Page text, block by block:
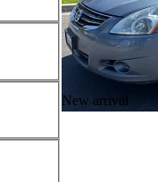
New arrival